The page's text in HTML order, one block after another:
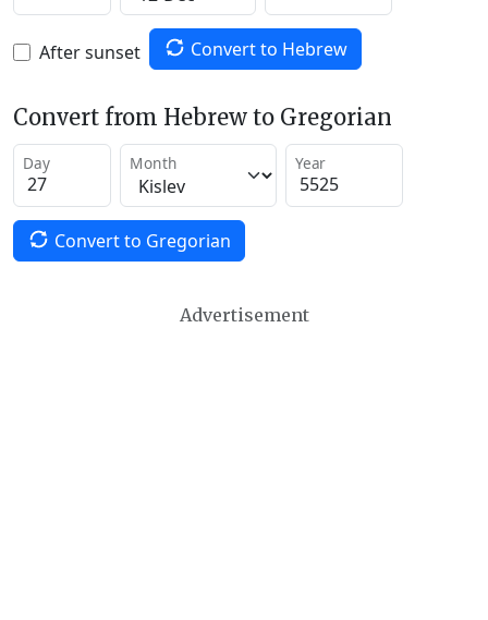
After sunset Convert to Hebrew
Convert from Hebrew to Gregorian
Day Month Year
Convert to Gregorian
Advertisement